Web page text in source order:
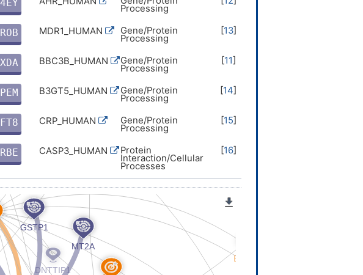
Processing
MDR1_HUMAN Gene/Protein
Processing
[13]
BBC3B_HUMAN Gene/Protein
Processing
[11]
B3GT5_HUMAN Gene/Protein
Processing
[14]
CRP_HUMAN Gene/Protein
Processing
[15]
CASP3_HUMAN Protein
Interaction/Cellular
Processes
[16]